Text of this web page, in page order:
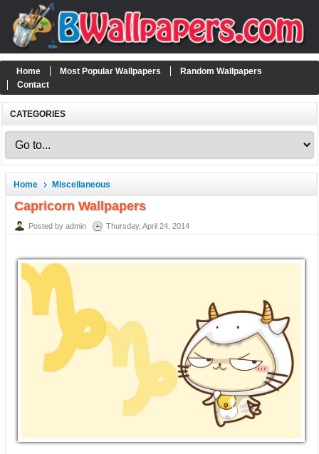
Home Most Popular Wallpapers
Random Wallpapers
Contact
CATEGORIES
Home Miscellaneous
Capricorn Wallpapers
Posted by admin Thursday, April 24, 2014